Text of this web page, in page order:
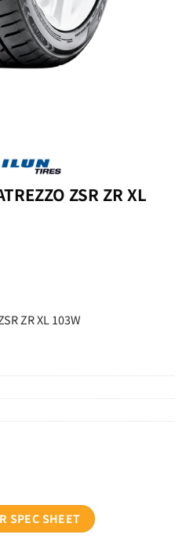
ZSR ZR XL
ZR XL 103W
SPEC SHEET